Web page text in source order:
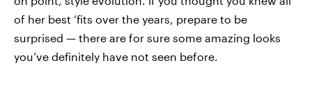
of her best ‘fits over the years, prepare to be
surprised — there are for sure some amazing looks
you’ve definitely have not seen before.